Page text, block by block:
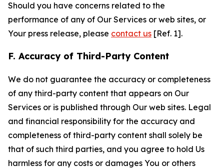
Should you have concerns related to the
performance of any of Our Services or web sites, or
Your press release, please contact us [Ref. 1].
F. Accuracy of Third-Party Content
We do not guarantee the accuracy or completeness
of any third-party content that appears on Our
Services or is published through Our web sites. Legal
and financial responsibility for the accuracy and
completeness of third-party content shall solely be
that of such third parties, and you agree to hold Us
harmless for any costs or damages You or others